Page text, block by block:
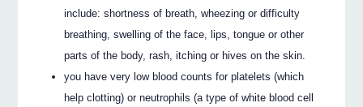
include: shortness of breath, wheezing or difficulty
breathing, swelling of the face, lips, tongue or other
parts of the body, rash, itching or hives on the skin.
you have very low blood counts for platelets (which
help clotting) or neutrophils (a type of white blood cell